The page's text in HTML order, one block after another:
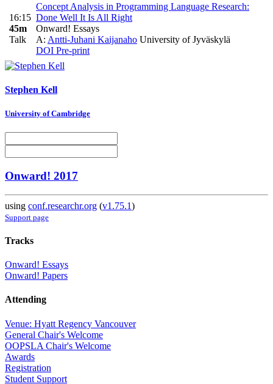
16:15
45m
Talk
Concept Analysis in Programming Language Research:
Done Well It Is All Right
Onward! Essays
A: Antti-Juhani Kaijanaho University of Jyväskylä
DOI Pre-print
Stephen Kell
University of Cambridge
Onward! 2017
using conf.researchr.org (v1.75.1)
Support page
Tracks
Onward! Essays
Onward! Papers
Attending
Venue: Hyatt Regency Vancouver
General Chair's Welcome
OOPSLA Chair's Welcome
Awards
Registration
Student Support